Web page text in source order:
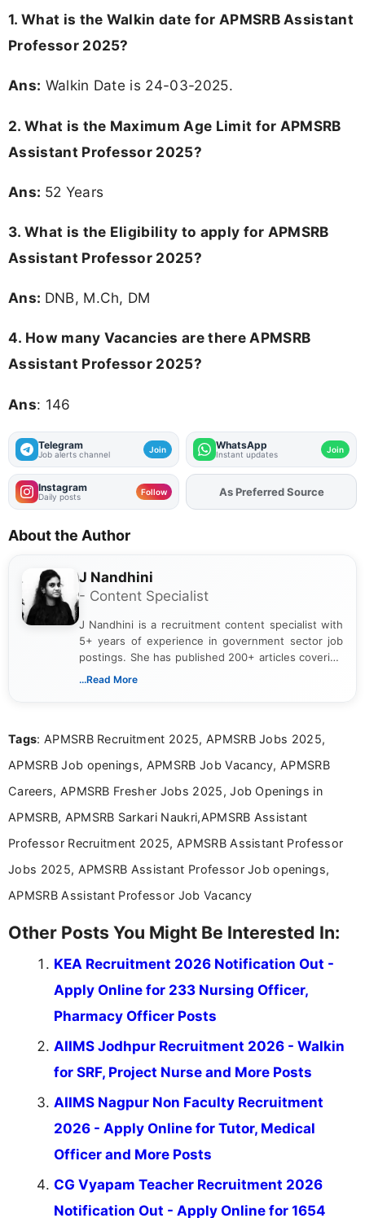
1. What is the Walkin date for APMSRB Assistant
Professor 2025?
Ans: Walkin Date is 24-03-2025.
2. What is the Maximum Age Limit for APMSRB
Assistant Professor 2025?
Ans: 52 Years
3. What is the Eligibility to apply for APMSRB
Assistant Professor 2025?
Ans: DNB, M.Ch, DM
4. How many Vacancies are there APMSRB
Assistant Professor 2025?
Ans: 146
Telegram
Job alerts channel Join WhatsApp
Instant updates Join
Instagram
Daily posts Follow As Preferred Source
About the Author
J Nandhini
- Content Specialist
J Nandhini is a recruitment content specialist with
5+ years of experience in government sector job
postings. She has published 200+ articles covering
verified job notifications, exam updates, eligibility
research skills with clear, user-focused writing to
...Read More
Tags: APMSRB Recruitment 2025, APMSRB Jobs 2025,
APMSRB Job openings, APMSRB Job Vacancy, APMSRB
Careers, APMSRB Fresher Jobs 2025, Job Openings in
APMSRB, APMSRB Sarkari Naukri,APMSRB Assistant
Professor Recruitment 2025, APMSRB Assistant Professor
Jobs 2025, APMSRB Assistant Professor Job openings,
APMSRB Assistant Professor Job Vacancy
Other Posts You Might Be Interested In:
KEA Recruitment 2026 Notification Out -
Apply Online for 233 Nursing Officer,
Pharmacy Officer Posts
AIIMS Jodhpur Recruitment 2026 - Walkin
for SRF, Project Nurse and More Posts
AIIMS Nagpur Non Faculty Recruitment
2026 - Apply Online for Tutor, Medical
Officer and More Posts
CG Vyapam Teacher Recruitment 2026
Notification Out - Apply Online for 1654